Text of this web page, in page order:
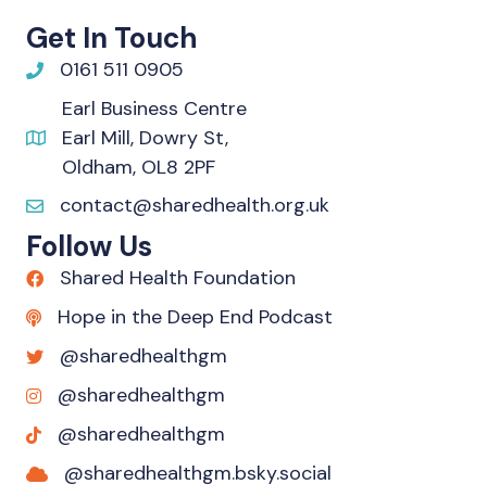
Get In Touch
0161 511 0905
Earl Business Centre
Earl Mill, Dowry St,
Oldham, OL8 2PF
contact@sharedhealth.org.uk
Follow Us
Shared Health Foundation
Hope in the Deep End Podcast
@sharedhealthgm
@sharedhealthgm
@sharedhealthgm
@sharedhealthgm.bsky.social‬